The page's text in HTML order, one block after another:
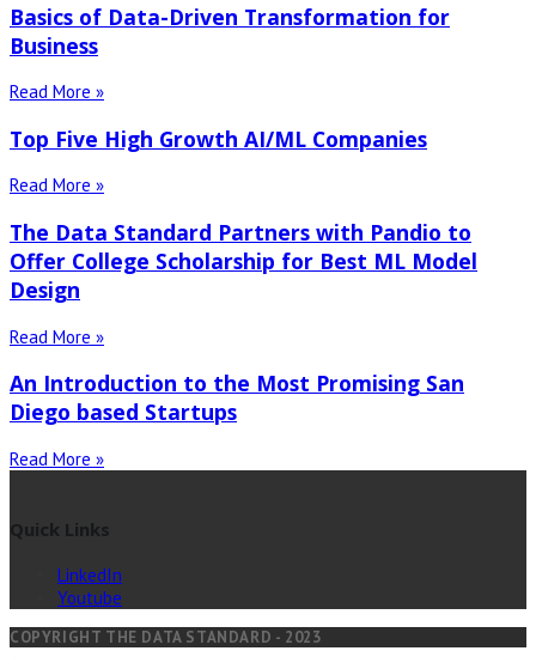
Basics of Data-Driven Transformation for
Business
Read More »
Top Five High Growth AI/ML Companies
Read More »
The Data Standard Partners with Pandio to
Offer College Scholarship for Best ML Model
Design
Read More »
An Introduction to the Most Promising San
Diego based Startups
Read More »
Quick Links
LinkedIn
Youtube
COPYRIGHT THE DATA STANDARD - 2023